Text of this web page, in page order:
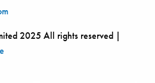
2025 All rights reserved |